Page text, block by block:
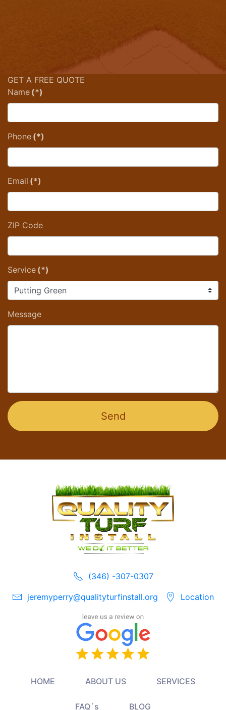
GET A FREE QUOTE
Name (*)
Phone (*)
Email (*)
ZIP Code
Service (*)
Message
Send
(346) -307-0307
jeremyperry@qualityturfinstall.org Location
HOME ABOUT US SERVICES
FAQ´s BLOG